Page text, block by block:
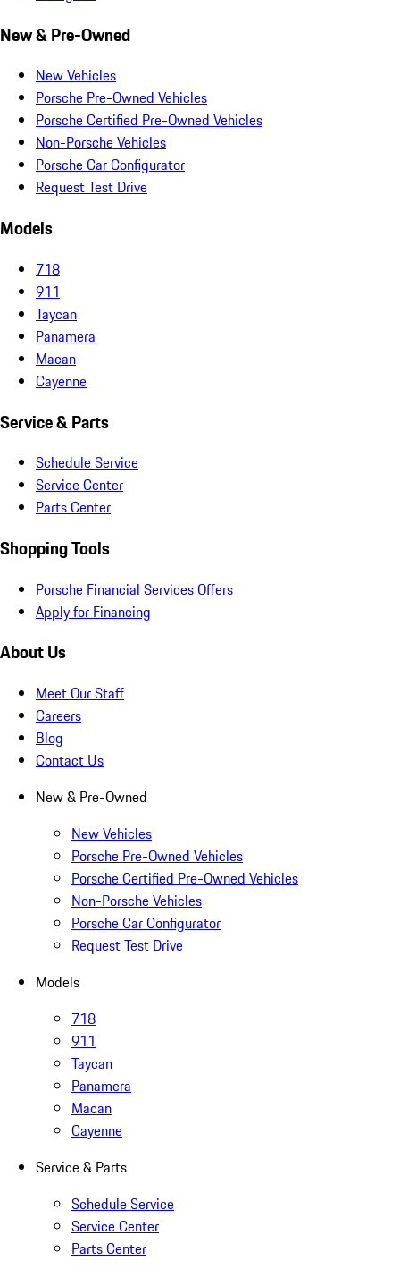
New & Pre-Owned
New Vehicles
Porsche Pre-Owned Vehicles
Porsche Certified Pre-Owned Vehicles
Non-Porsche Vehicles
Porsche Car Configurator
Request Test Drive
Models
718
911
Taycan
Panamera
Macan
Cayenne
Service & Parts
Schedule Service
Service Center
Parts Center
Shopping Tools
Porsche Financial Services Offers
Apply for Financing
About Us
Meet Our Staff
Careers
Blog
Contact Us
New & Pre-Owned
New Vehicles
Porsche Pre-Owned Vehicles
Porsche Certified Pre-Owned Vehicles
Non-Porsche Vehicles
Porsche Car Configurator
Request Test Drive
Models
718
911
Taycan
Panamera
Macan
Cayenne
Service & Parts
Schedule Service
Service Center
Parts Center